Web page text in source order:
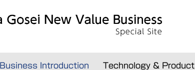
Business Introduction Technology & Product